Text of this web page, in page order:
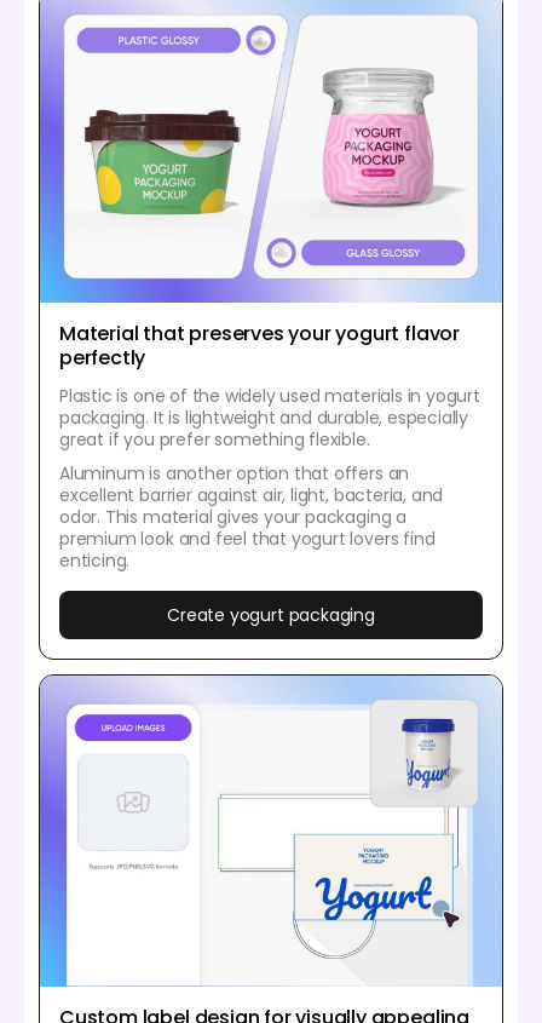
Material that preserves your yogurt flavor
perfectly
Plastic is one of the widely used materials in yogurt
packaging. It is lightweight and durable, especially
great if you prefer something flexible.
Aluminum is another option that offers an
excellent barrier against air, light, bacteria, and
odor. This material gives your packaging a
premium look and feel that yogurt lovers find
enticing.
Create yogurt packaging